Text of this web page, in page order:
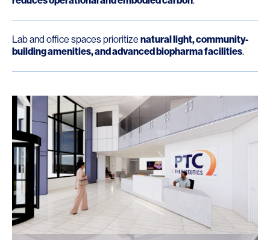
Lab and office spaces prioritize natural light, community-
building amenities, and advanced biopharma facilities.